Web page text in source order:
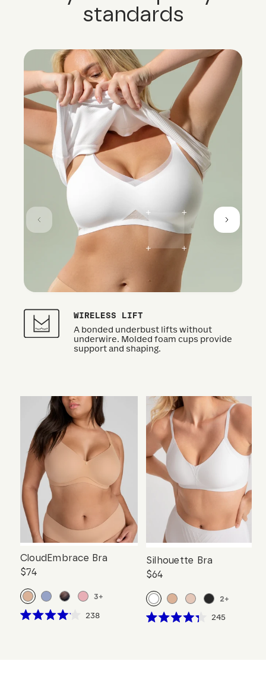
standards
WIRELESS LIFT
A bonded underbust lifts without
underwire. Molded foam cups provide
support and shaping.
CloudEmbrace Bra
$74
3+
238Click
Silhouette Bra
$64
2+
245Click